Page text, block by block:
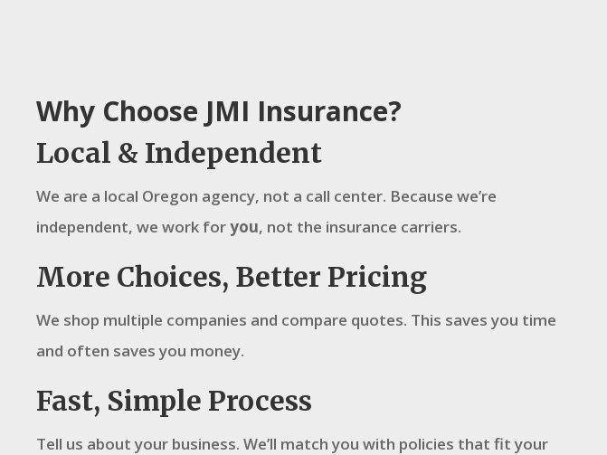
Why Choose JMI Insurance?
Local & Independent
We are a local Oregon agency, not a call center. Because we’re
independent, we work foryou, not the insurance carriers.
More Choices, Better Pricing
We shop multiple companies and compare quotes. This saves you time
and often saves you money.
Fast, Simple Process
Tell us about your business. We’ll match you with policies that fit your